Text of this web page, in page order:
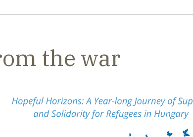
the war